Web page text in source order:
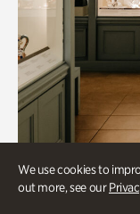
We use cookies to
out more, see our